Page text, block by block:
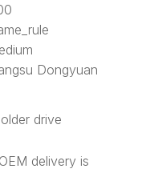
Dongyuan
drive
delivery is